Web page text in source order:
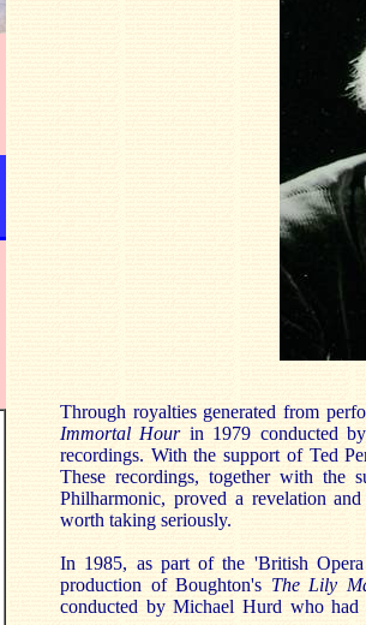
Through royalties generated from
Immortal Hourin 1979 conducted
recordings. With the support of Ted
These recordings, together with the
Philharmonic, proved a revelation
worth taking seriously.
In 1985, as part of the 'British Opera
production of Boughton's The Lily
conducted by Michael Hurd who had